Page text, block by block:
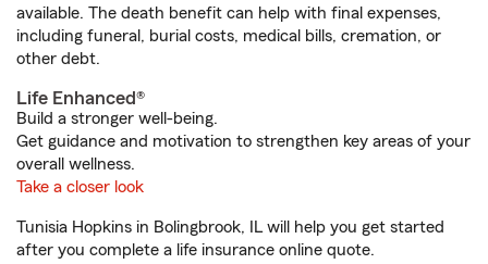
available. The death benefit can help with final expenses,
including funeral, burial costs, medical bills, cremation, or
other debt.
Life Enhanced®
Build a stronger well-being.
Get guidance and motivation to strengthen key areas of your
overall wellness.
Take a closer look
Tunisia Hopkins in Bolingbrook, IL will help you get started
after you complete a life insurance online quote.